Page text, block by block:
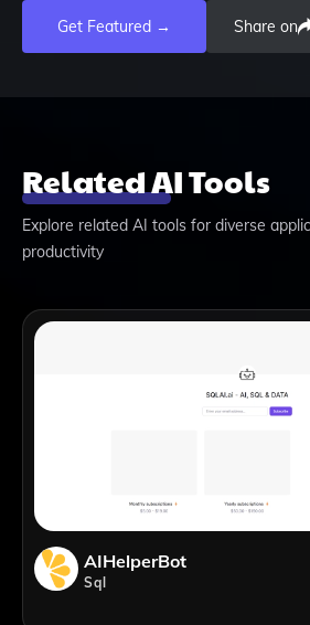
Get Featured → Share on
Related AI Tools
Explore related AI tools for diverse
productivity
AIHelperBot
Sql